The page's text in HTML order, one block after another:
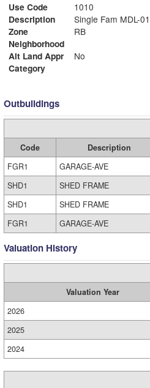
Use Code
1010
Description
Single Fam MDL-01
Zone
RB
Neighborhood
Alt Land Appr
No
Category
Outbuildings
Code Description
FGR1
GARAGE-AVE
SHD1
SHED FRAME
SHD1
SHED FRAME
FGR1
GARAGE-AVE
Valuation History
Valuation Year
2026
2025
2024